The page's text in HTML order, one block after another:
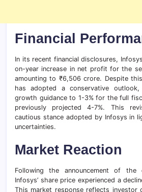
Financial
In its recent financial disclosures,
on-year increase in net profit for the
amounting to ₹6,506 crore. Despite
has adopted a conservative
growth guidance to 1-3% for the full
previously projected 4-7%. This
cautious stance adopted by Infosys in
uncertainties.
Market Reaction
Following the announcement of the
Infosys’ share price experienced a
This market response reflects investor